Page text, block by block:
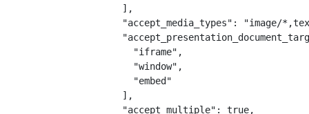
    ],
"accept_media_types": "image/
      "iframe",
      "window",
      "embed"
    ],
    "accept_multiple": true,